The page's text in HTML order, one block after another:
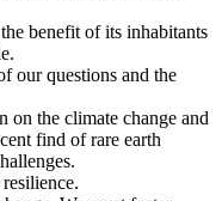
benefit of its inhabitants
our questions and the
on the climate change and
find of rare earth